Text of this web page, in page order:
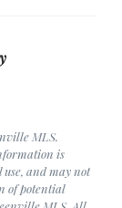
MLS.
is
and may not
of potential